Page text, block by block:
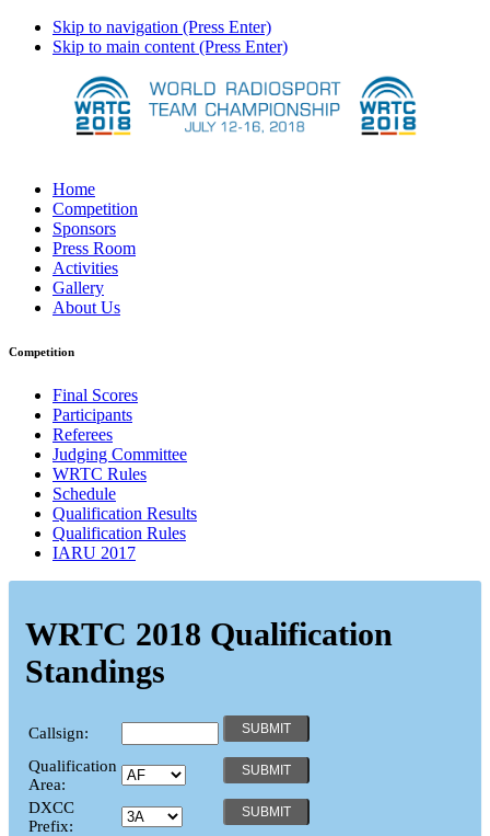
Skip to navigation (Press Enter)
Skip to main content (Press Enter)
Home
Competition
Sponsors
Press Room
Activities
Gallery
About Us
Competition
Final Scores
Participants
Referees
Judging Committee
WRTC Rules
Schedule
Qualification Results
Qualification Rules
IARU 2017
WRTC 2018 Qualification
Standings
Callsign:
Qualification
Area:
DXCC
Prefix: